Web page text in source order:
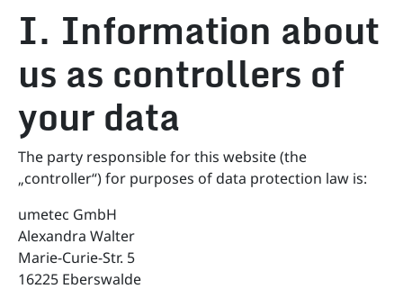
I. Information about
us as controllers of
your data
The party responsible for this website (the
„controller“) for purposes of data protection law is:
umetec GmbH
Alexandra Walter
Marie-Curie-Str. 5
16225 Eberswalde